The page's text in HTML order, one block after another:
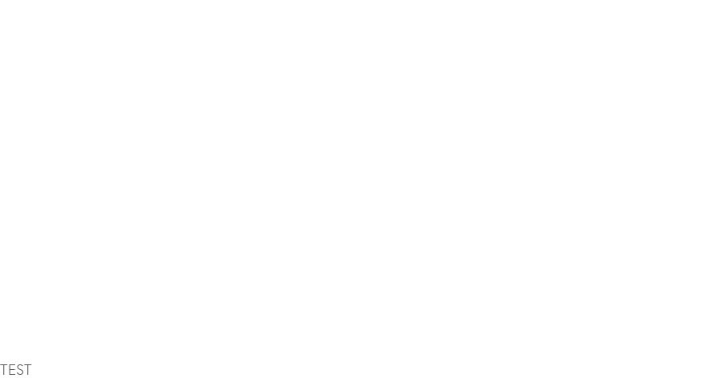
TEST